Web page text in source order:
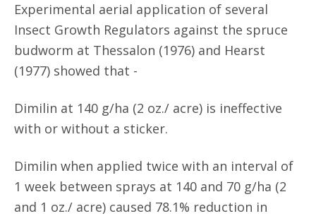
Experimental aerial application of several
Insect Growth Regulators against the spruce
budworm at Thessalon (1976) and Hearst
(1977) showed that -
Dimilin at 140 g/ha (2 oz./ acre) is ineffective
with or without a sticker.
Dimilin when applied twice with an interval of
1 week between sprays at 140 and 70 g/ha (2
and 1 oz./ acre) caused 78.1% reduction in